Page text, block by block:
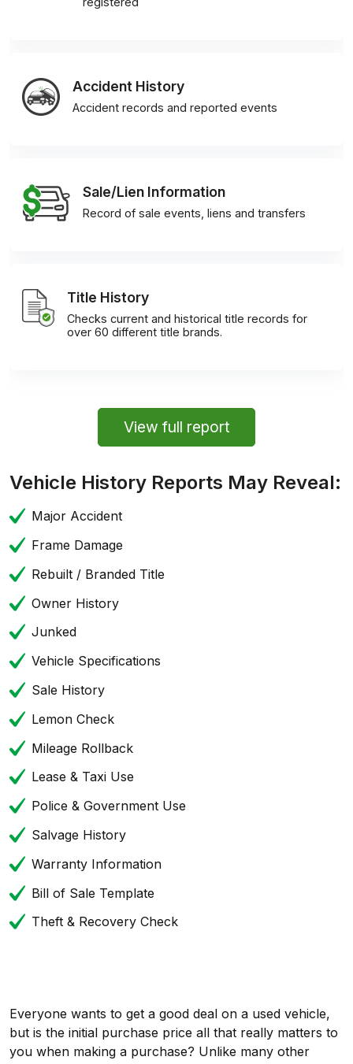
Accident History
Accident records and reported events
Sale/Lien Information
Record of sale events, liens and transfers
Title History
Checks current and historical title records for
over 60 different title brands.
View full report
Vehicle History Reports May Reveal:
Major Accident
Frame Damage
Rebuilt / Branded Title
Owner History
Junked
Vehicle Specifications
Sale History
Lemon Check
Mileage Rollback
Lease & Taxi Use
Police & Government Use
Salvage History
Warranty Information
Bill of Sale Template
Theft & Recovery Check
Everyone wants to get a good deal on a used vehicle,
but is the initial purchase price all that really matters to
you when making a purchase? Unlike many other